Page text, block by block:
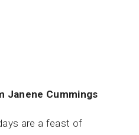
Janene Cummings
are a feast of